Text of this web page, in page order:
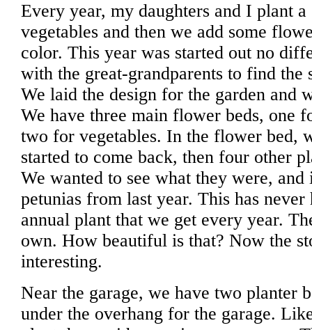
Every year, my daughters and I plant
vegetables and then we add some
color. This year was started out no
with the great-grandparents to find the
We laid the design for the garden and
We have three main flower beds, one
two for vegetables. In the flower bed,
started to come back, then four other
We wanted to see what they were,
petunias from last year. This has never
annual plant that we get every year.
own. How beautiful is that? Now the
interesting.
Near the garage, we have two planter
under the overhang for the garage.